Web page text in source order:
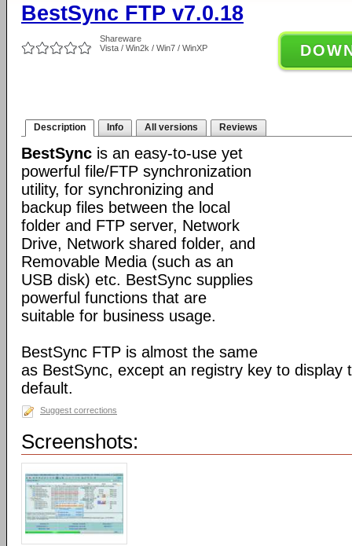
BestSync FTP v7.0.18
Shareware
Vista / Win2k / Win7 / WinXP
Description Info All versions Reviews
BestSync is an easy-to-use yet
powerful file/FTP synchronization
utility, for synchronizing and
backup files between the local
folder and FTP server, Network
Drive, Network shared folder, and
Removable Media (such as an
USB disk) etc. BestSync supplies
powerful functions that are
suitable for business usage.
BestSync FTP is almost the same
as BestSync, except an registry key to display
default.
Suggest corrections
Screenshots: